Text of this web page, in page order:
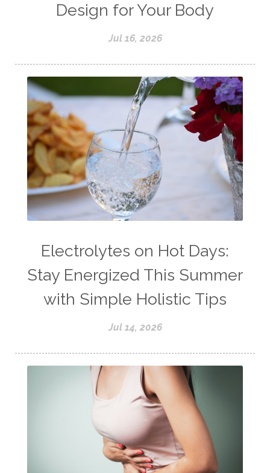
Design for Your Body
Jul 16, 2026
Electrolytes on Hot Days:
Stay Energized This Summer
with Simple Holistic Tips
Jul 14, 2026